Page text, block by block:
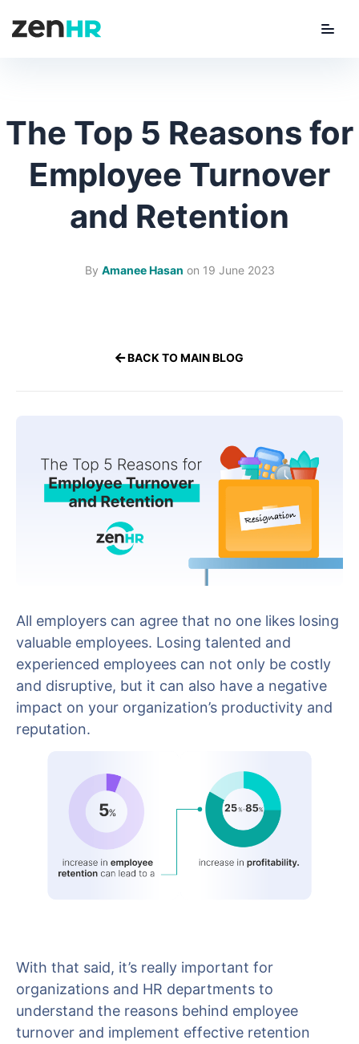
The Top 5 Reasons for
Employee Turnover
and Retention
By Amanee Hasan on 19 June 2023
BACK TO MAIN BLOG
All employers can agree that no one likes losing
valuable employees. Losing talented and
experienced employees can not only be costly
and disruptive, but it can also have a negative
impact on your organization’s productivity and
reputation.
With that said, it’s really important for
organizations and HR departments to
understand the reasons behind employee
turnover and implement effective retention